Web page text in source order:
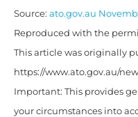
Source: ato.gov.au
Reproduced with the
This article was originally
https://www.ato.gov.au/
Important: This provides
your circumstances into